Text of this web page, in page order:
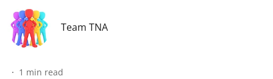
Team TNA
1 min read